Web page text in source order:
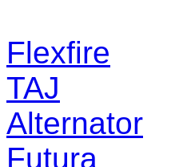
Flexfire
TAJ
Alternator
Futura